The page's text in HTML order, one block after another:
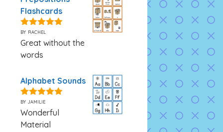
Flashcards
5out of 5
by rachel
Great without the
words
Alphabet Sounds
5out of 5
by jamilie
Wonderful
Material